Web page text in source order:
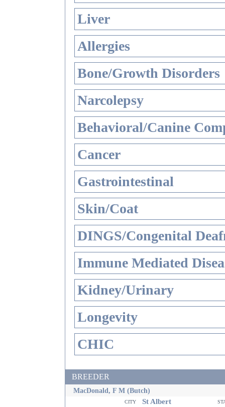
Liver
Allergies
Bone/Growth Disorders
Narcolepsy
Behavioral/Canine
Cancer
Gastrointestinal
Skin/Coat
DINGS/Congenital
Immune Mediated
Kidney/Urinary
Longevity
CHIC
BREEDER
MacDonald, F M (Butch)
city St Albert